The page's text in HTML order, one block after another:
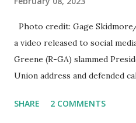
Photo credit: Gage
a video released to social
Greene (R-GA) slammed
Union address and defended
address to the nation. While
SHARE 2 COMMENTS